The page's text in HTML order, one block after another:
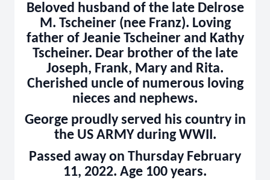
Beloved husband of the late Delrose
M. Tscheiner (nee Franz). Loving
father of Jeanie Tscheiner and Kathy
Tscheiner. Dear brother of the late
Joseph, Frank, Mary and Rita.
Cherished uncle of numerous loving
nieces and nephews.
George proudly served his country in
the US ARMY during WWII.
Passed away on Thursday February
11, 2022. Age 100 years.